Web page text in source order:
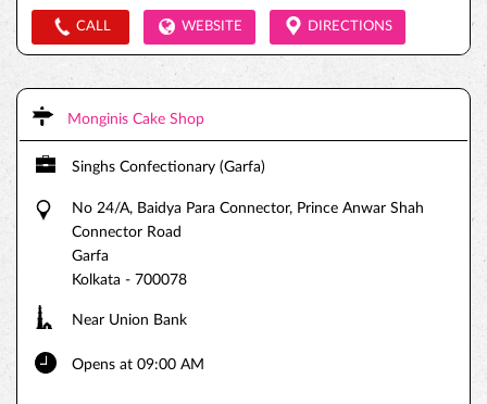
CALL WEBSITE DIRECTIONS
Monginis Cake Shop
Singhs Confectionary (Garfa)
No 24/A, Baidya Para Connector, Prince Anwar Shah
Connector Road
Garfa
Kolkata - 700078
Near Union Bank
Opens at 09:00 AM